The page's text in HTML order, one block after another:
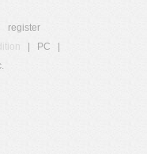
register
PC